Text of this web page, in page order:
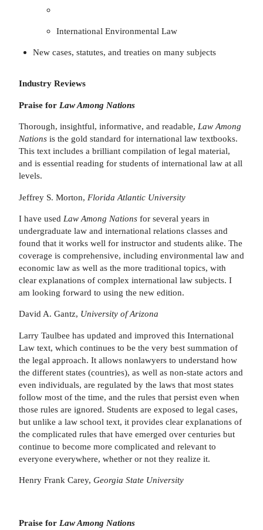
International Environmental Law
New cases, statutes, and treaties on many subjects
Industry Reviews
Praise for Law Among Nations
Thorough, insightful, informative, and readable, Law Among
Nations is the gold standard for international law textbooks.
This text includes a brilliant compilation of legal material,
and is essential reading for students of international law at all
levels.
Jeffrey S. Morton, Florida Atlantic University
I have used Law Among Nations for several years in
undergraduate law and international relations classes and
found that it works well for instructor and students alike. The
coverage is comprehensive, including environmental law and
economic law as well as the more traditional topics, with
clear explanations of complex international law subjects. I
am looking forward to using the new edition.
David A. Gantz, University of Arizona
Larry Taulbee has updated and improved this International
Law text, which continues to be the very best summation of
the legal approach. It allows nonlawyers to understand how
the different states (countries), as well as non-state actors and
even individuals, are regulated by the laws that most states
follow most of the time, and the rules that persist even when
those rules are ignored. Students are exposed to legal cases,
but unlike a law school text, it provides clear explanations of
the complicated rules that have emerged over centuries but
continue to become more complicated and relevant to
everyone everywhere, whether or not they realize it.
Henry Frank Carey, Georgia State University
Praise for Law Among Nations